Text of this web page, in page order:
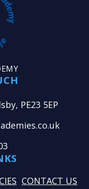
PE23 5EP
CONTACT US